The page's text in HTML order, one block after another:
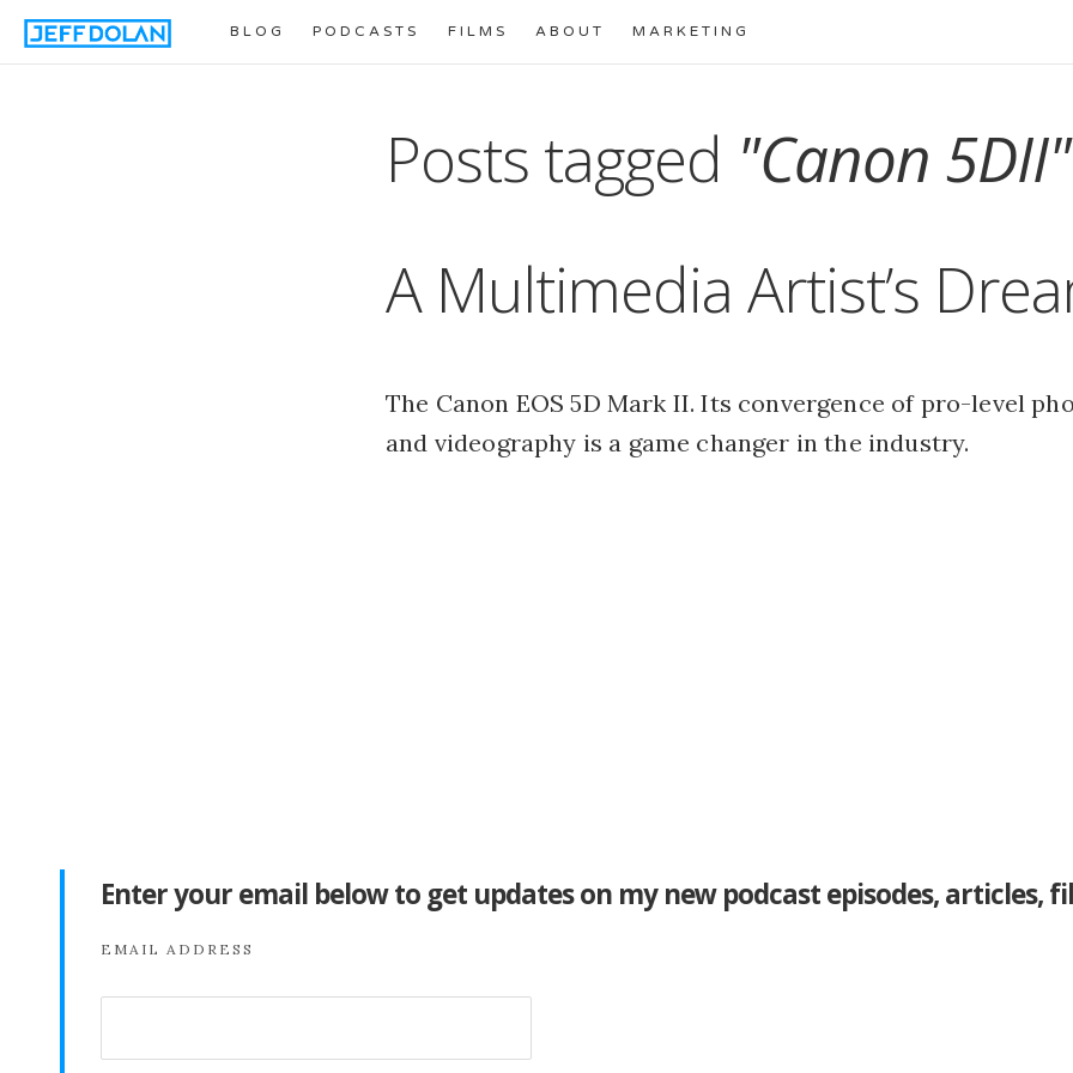
BLOG PODCASTS FILMS ABOUT MARKETING
Posts tagged "Canon 5DII"
A Multimedia Artist’s
The Canon EOS 5D Mark II. Its convergence of pro-level
and videography is a game changer in the industry.
Enter your email below to get updates on my new podcast episodes, articles,
EMAIL ADDRESS